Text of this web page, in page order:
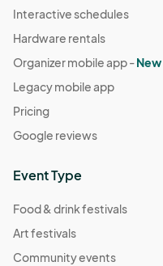
Interactive schedules
Hardware rentals
Organizer mobile app -New
Legacy mobile app
Pricing
Google reviews
Event Type
Food & drink festivals
Art festivals
Community events